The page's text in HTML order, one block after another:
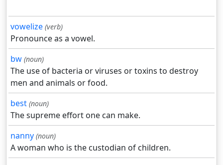
vowelize (verb)
Pronounce as a vowel.
bw (noun)
The use of bacteria or viruses or toxins to destroy
men and animals or food.
best (noun)
The supreme effort one can make.
nanny (noun)
A woman who is the custodian of children.